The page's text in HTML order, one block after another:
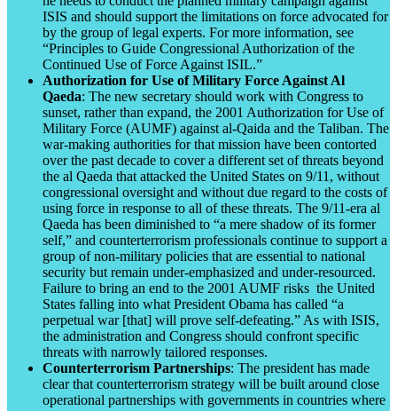
ISIS and should support the limitations on force advocated for
by the group of legal experts. For more information, see
“Principles to Guide Congressional Authorization of the
Continued Use of Force Against ISIL.”
Authorization for Use of Military Force Against Al
Qaeda: The new secretary should work with Congress to
sunset, rather than expand, the 2001 Authorization for Use of
Military Force (AUMF) against al-Qaida and the Taliban. The
war-making authorities for that mission have been contorted
over the past decade to cover a different set of threats beyond
the al Qaeda that attacked the United States on 9/11, without
congressional oversight and without due regard to the costs of
using force in response to all of these threats. The 9/11-era al
Qaeda has been diminished to “a mere shadow of its former
self,” and counterterrorism professionals continue to support a
group of non-military policies that are essential to national
security but remain under-emphasized and under-resourced.
Failure to bring an end to the 2001 AUMF risks the United
States falling into what President Obama has called “a
perpetual war [that] will prove self-defeating.” As with ISIS,
the administration and Congress should confront specific
threats with narrowly tailored responses.
Counterterrorism Partnerships: The president has made
clear that counterterrorism strategy will be built around close
operational partnerships with governments in countries where